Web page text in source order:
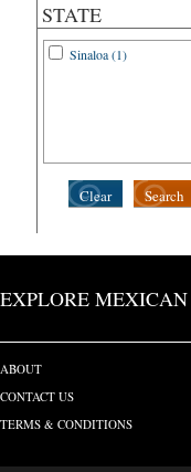
STATE
Sinaloa (1)
Search
Clear
EXPLORE
ABOUT
CONTACT US
TERMS & CONDITIONS